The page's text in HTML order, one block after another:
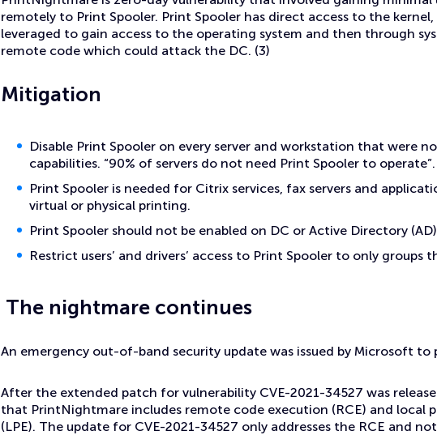
remotely to Print Spooler. Print Spooler has direct access to the
leveraged to gain access to the operating system and then through
remote code which could attack the DC. (3)
Mitigation
Disable Print Spooler on every server and workstation that were
capabilities. “90% of servers do not need Print Spooler to operate”.
Print Spooler is needed for Citrix services, fax servers and
virtual or physical printing.
Print Spooler should not be enabled on DC or Active Directory (AD)
Restrict users’ and drivers’ access to Print Spooler to only groups
The nightmare continues
An emergency out-of-band security update was issued by Microsoft
After the extended patch for vulnerability CVE-2021-34527 was
that PrintNightmare includes remote code execution (RCE) and local
(LPE). The update for CVE-2021-34527 only addresses the RCE and